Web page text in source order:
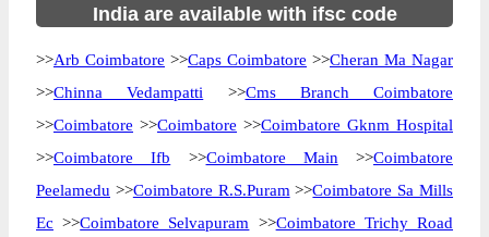
India are available with ifsc code
>>Arb Coimbatore >>Caps Coimbatore >>Cheran Ma Nagar
>>Chinna Vedampatti >>Cms Branch Coimbatore
>>Coimbatore >>Coimbatore >>Coimbatore Gknm Hospital
>>Coimbatore Ifb >>Coimbatore Main >>Coimbatore
Peelamedu >>Coimbatore R.S.Puram >>Coimbatore Sa Mills
Ec >>Coimbatore Selvapuram >>Coimbatore Trichy Road